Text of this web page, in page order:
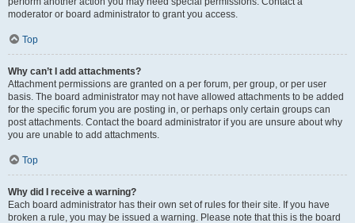
moderator or board administrator to grant you access.
Top
Why can’t I add attachments?
Attachment permissions are granted on a per forum, per group, or per user
basis. The board administrator may not have allowed attachments to be added
for the specific forum you are posting in, or perhaps only certain groups can
post attachments. Contact the board administrator if you are unsure about why
you are unable to add attachments.
Top
Why did I receive a warning?
Each board administrator has their own set of rules for their site. If you have
broken a rule, you may be issued a warning. Please note that this is the board